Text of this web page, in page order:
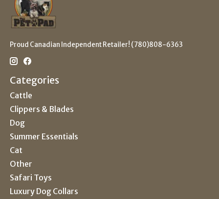
Proud Canadian Independent Retailer! (780)808-6363
Categories
Cattle
Clippers & Blades
Dog
Summer Essentials
Cat
Other
Safari Toys
Luxury Dog Collars